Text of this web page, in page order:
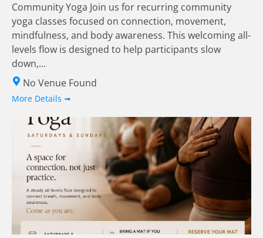
Community Yoga Join us for recurring community
yoga classes focused on connection, movement,
mindfulness, and body awareness. This welcoming all-
levels flow is designed to help participants slow
down,...
No Venue Found
More Details ➟